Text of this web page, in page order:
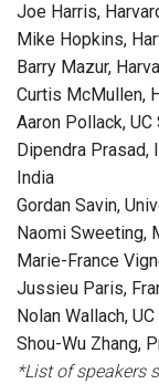
Joe Harris,
Mike Hopkins,
Barry Mazur,
Curtis McMullen,
Aaron Pollack, UC
Dipendra Prasad,
India
Gordan Savin,
Naomi Sweeting,
Marie-France
Jussieu Paris,
Nolan Wallach,
Shou-Wu Zhang,
*List of speakers